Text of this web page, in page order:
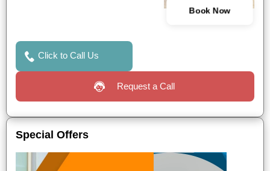
Book Now
Click to Call Us
Request a Call
Special Offers